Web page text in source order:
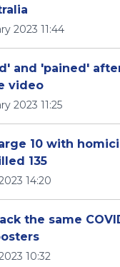
2023 11:44
and 'pained'
video
2023 11:25
10 with
135
14:20
the same
10:32